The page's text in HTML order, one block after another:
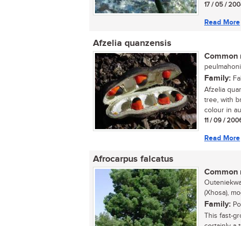
17 / 05 /
Read More
Afzelia quanzensis
Common
Family:
Afzelia
tree, with
colour in
11 / 09 /
Read More
Afrocarpus falcatus
Common
(Xhosa),
Family:
This fast-